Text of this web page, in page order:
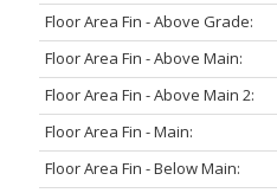
Floor Area Fin - Above Grade:
Floor Area Fin - Above Main:
Floor Area Fin - Above Main 2:
Floor Area Fin - Main:
Floor Area Fin - Below Main: